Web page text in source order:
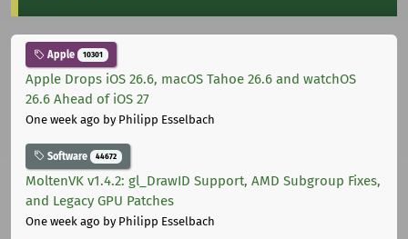
Apple 10301
Apple Drops iOS 26.6, macOS Tahoe 26.6 and watchOS
26.6 Ahead of iOS 27
One week ago by Philipp Esselbach
Software 44672
MoltenVK v1.4.2: gl_DrawID Support, AMD Subgroup Fixes,
and Legacy GPU Patches
One week ago by Philipp Esselbach